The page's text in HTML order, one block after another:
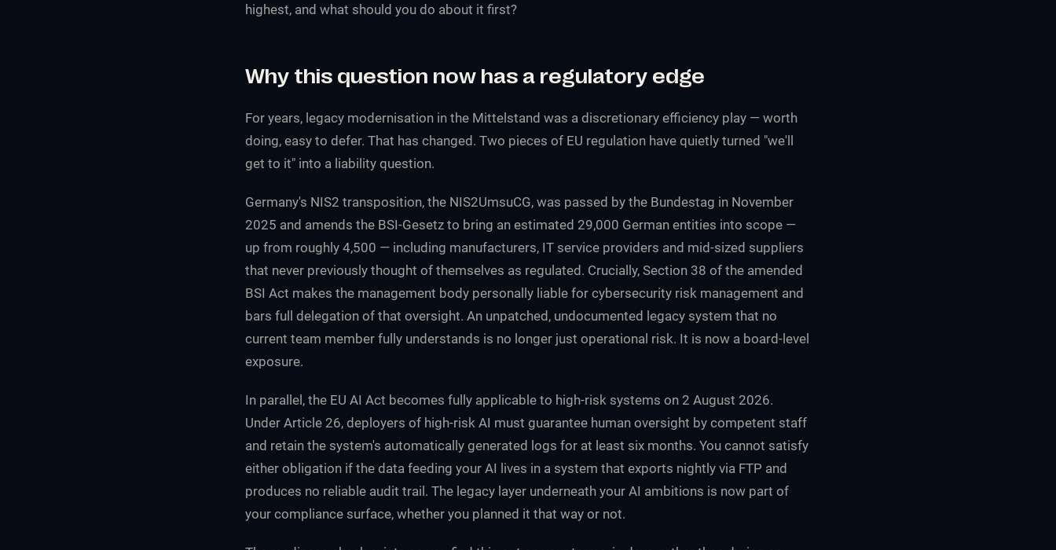
highest, and what should you do about it first?
Why this question now has a regulatory edge
For years, legacy modernisation in the Mittelstand was a discretionary efficiency play — worth
doing, easy to defer. That has changed. Two pieces of EU regulation have quietly turned "we'll
get to it" into a liability question.
Germany's NIS2 transposition, the NIS2UmsuCG, was passed by the Bundestag in November
2025 and amends the BSI-Gesetz to bring an estimated 29,000 German entities into scope —
up from roughly 4,500 — including manufacturers, IT service providers and mid-sized suppliers
that never previously thought of themselves as regulated. Crucially, Section 38 of the amended
BSI Act makes the management body personally liable for cybersecurity risk management and
bars full delegation of that oversight. An unpatched, undocumented legacy system that no
current team member fully understands is no longer just operational risk. It is now a board-level
exposure.
In parallel, the EU AI Act becomes fully applicable to high-risk systems on 2 August 2026.
Under Article 26, deployers of high-risk AI must guarantee human oversight by competent staff
and retain the system's automatically generated logs for at least six months. You cannot satisfy
either obligation if the data feeding your AI lives in a system that exports nightly via FTP and
produces no reliable audit trail. The legacy layer underneath your AI ambitions is now part of
your compliance surface, whether you planned it that way or not.